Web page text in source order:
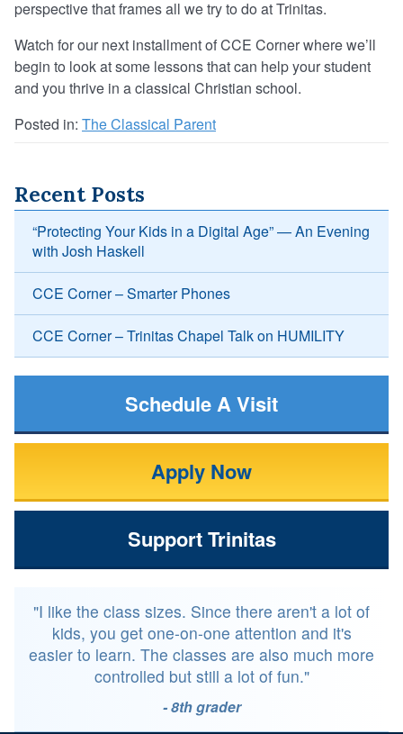
perspective that frames all we try to do at Trinitas.
Watch for our next installment of CCE Corner where we’ll
begin to look at some lessons that can help your student
and you thrive in a classical Christian school.
Posted in: The Classical Parent
Recent Posts
“Protecting Your Kids in a Digital Age” — An Evening
with Josh Haskell
CCE Corner – Smarter Phones
CCE Corner – Trinitas Chapel Talk on HUMILITY
Schedule A Visit
Apply Now
Support Trinitas
"I like the class sizes. Since there aren't a lot of
kids, you get one-on-one attention and it's
easier to learn. The classes are also much more
controlled but still a lot of fun."
- 8th grader